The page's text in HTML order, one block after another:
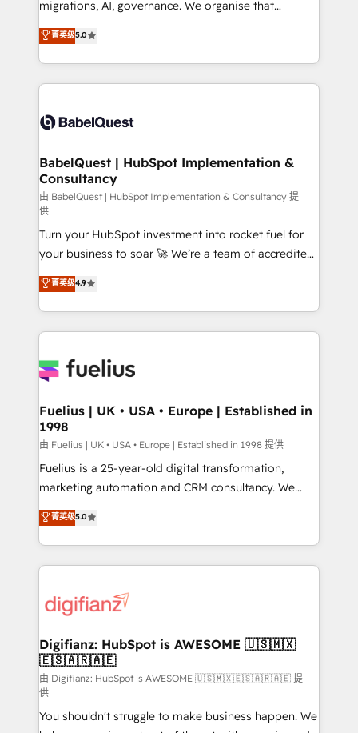
Innovation HubSpot Impact Award - Platform
Migration Excellence HubSpot Impact Award -
accreditations with HubSpot.
migrations, AI, governance. We organise that
complexity, so your team can put HubSpot to work...
Welcome to our Profile! We help with: • CRM
implementation, reports, workflows, and team
training • CRM migration from Salesforce, Pipedrive,
custom API integrations • AI governance for
Boutique 'Elite' team of 12 • 150+ clients across Sales
Hub, Marketing Hub, Service Hub, Data Hub and
CMS • ISO/IEC 27001:2022, ISO 9001:2015, and ISO
42001:2023 certified - the AI management standard •
GuardHub: our AI governance framework, built on
ISO 42001 Ready for the next step? Click the 👈
'𝗖𝗼𝗻𝘁𝗮𝗰𝘁 𝗯𝘂𝘀𝗶𝗻𝗲𝘀𝘀' button to get in touch (𝘸𝘦'𝘳𝘦
𝘴𝘶𝘱𝘦𝘳 𝘳𝘦𝘴𝘱𝘰𝘯𝘴𝘪𝘷𝘦)
菁英级5.0
BabelQuest | HubSpot Implementation &
Consultancy
由 BabelQuest | HubSpot Implementation & Consultancy 提
供
Turn your HubSpot investment into rocket fuel for
your business to soar 🚀 We’re a team of accredited
HubSpot experts ready to help you. We can
implement the platform into complex business
environments, optimise what you've got and make
sure you can actually use it, build your website in
for you and execute it on HubSpot. We are on the
framework, meaning we've been accredited by
HubSpot and vetted by the CCS, which means we
can support public sector companies as well the
other ones listed in our profile. Our services: -
HubSpot implementation - HubSpot CMS website
is there for you to: - Grow revenue, and run your
business more efficiently - Build stronger
more people - Get the most out of your HubSpot
investment
菁英级4.9
Fuelius | UK • USA • Europe | Established in
1998
由 Fuelius | UK • USA • Europe | Established in 1998 提供
Fuelius is a 25-year-old digital transformation,
marketing automation and CRM consultancy. We
enable mid-market and enterprise clients to
maximise their return from digital and fuel their
growth. We modernise platforms, streamline
operations that are causing inefficiencies, improve
supercharge revenue operations Key services: • CRM
Transformation / Web Development • RevOps &
Sales Consulting • Marketing Automation What
makes us different? 🚀 Top 0.5% of global HubSpot
agencies ⚙️ The strongest technical ability and
integration capabilities 💼 Consultative, long-term
菁英级5.0
Digifianz: HubSpot is AWESOME 🇺🇸🇲🇽
🇪🇸🇦🇷🇦🇪
由 Digifianz: HubSpot is AWESOME 🇺🇸🇲🇽🇪🇸🇦🇷🇦🇪 提
供
You shouldn't struggle to make business happen. We